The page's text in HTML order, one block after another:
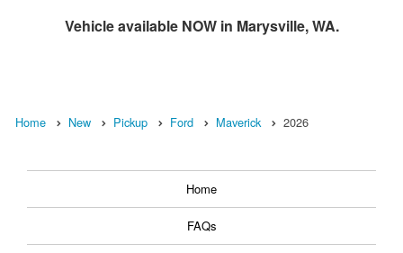
Vehicle available NOW in Marysville, WA.
Home New Pickup Ford Maverick 2026
Home
FAQs